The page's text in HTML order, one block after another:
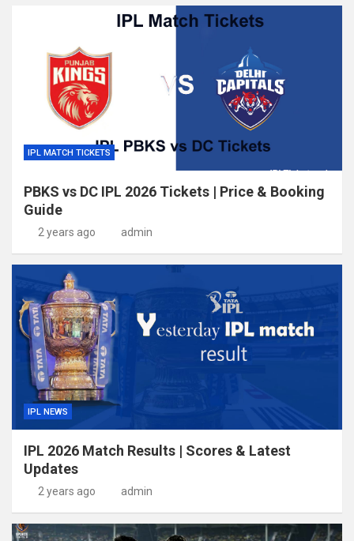
IPL MATCH TICKETS
PBKS vs DC IPL 2026 Tickets | Price & Booking
Guide
2 years ago admin
IPL NEWS
IPL 2026 Match Results | Scores & Latest
Updates
2 years ago admin